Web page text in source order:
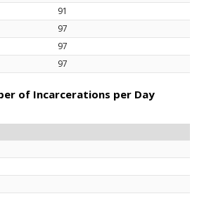
91
97
97
97
of Incarcerations per Day